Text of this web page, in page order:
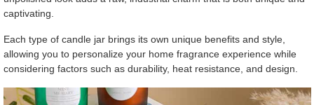
captivating.
Each type of candle jar brings its own unique benefits and style,
allowing you to personalize your home fragrance experience while
considering factors such as durability, heat resistance, and design.